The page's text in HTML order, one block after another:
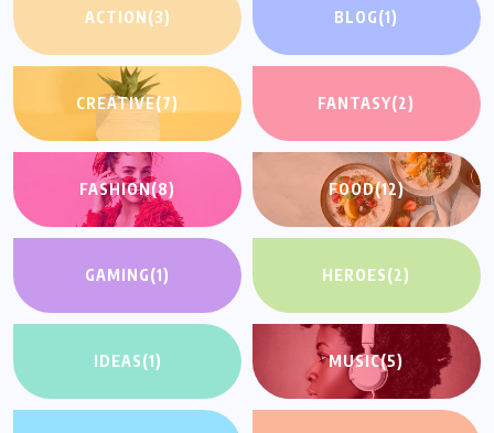
ACTION(3) BLOG(1)
CREATIVE(7) FANTASY(2)
FASHION(8) FOOD(12)
GAMING(1) HEROES(2)
IDEAS(1) MUSIC(5)